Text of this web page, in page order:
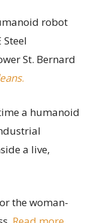
robot
St. Bernard
.
a humanoid
a live,
the woman-